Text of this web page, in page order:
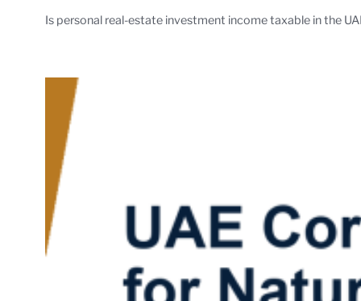
Is personal real-estate investment income taxable in the